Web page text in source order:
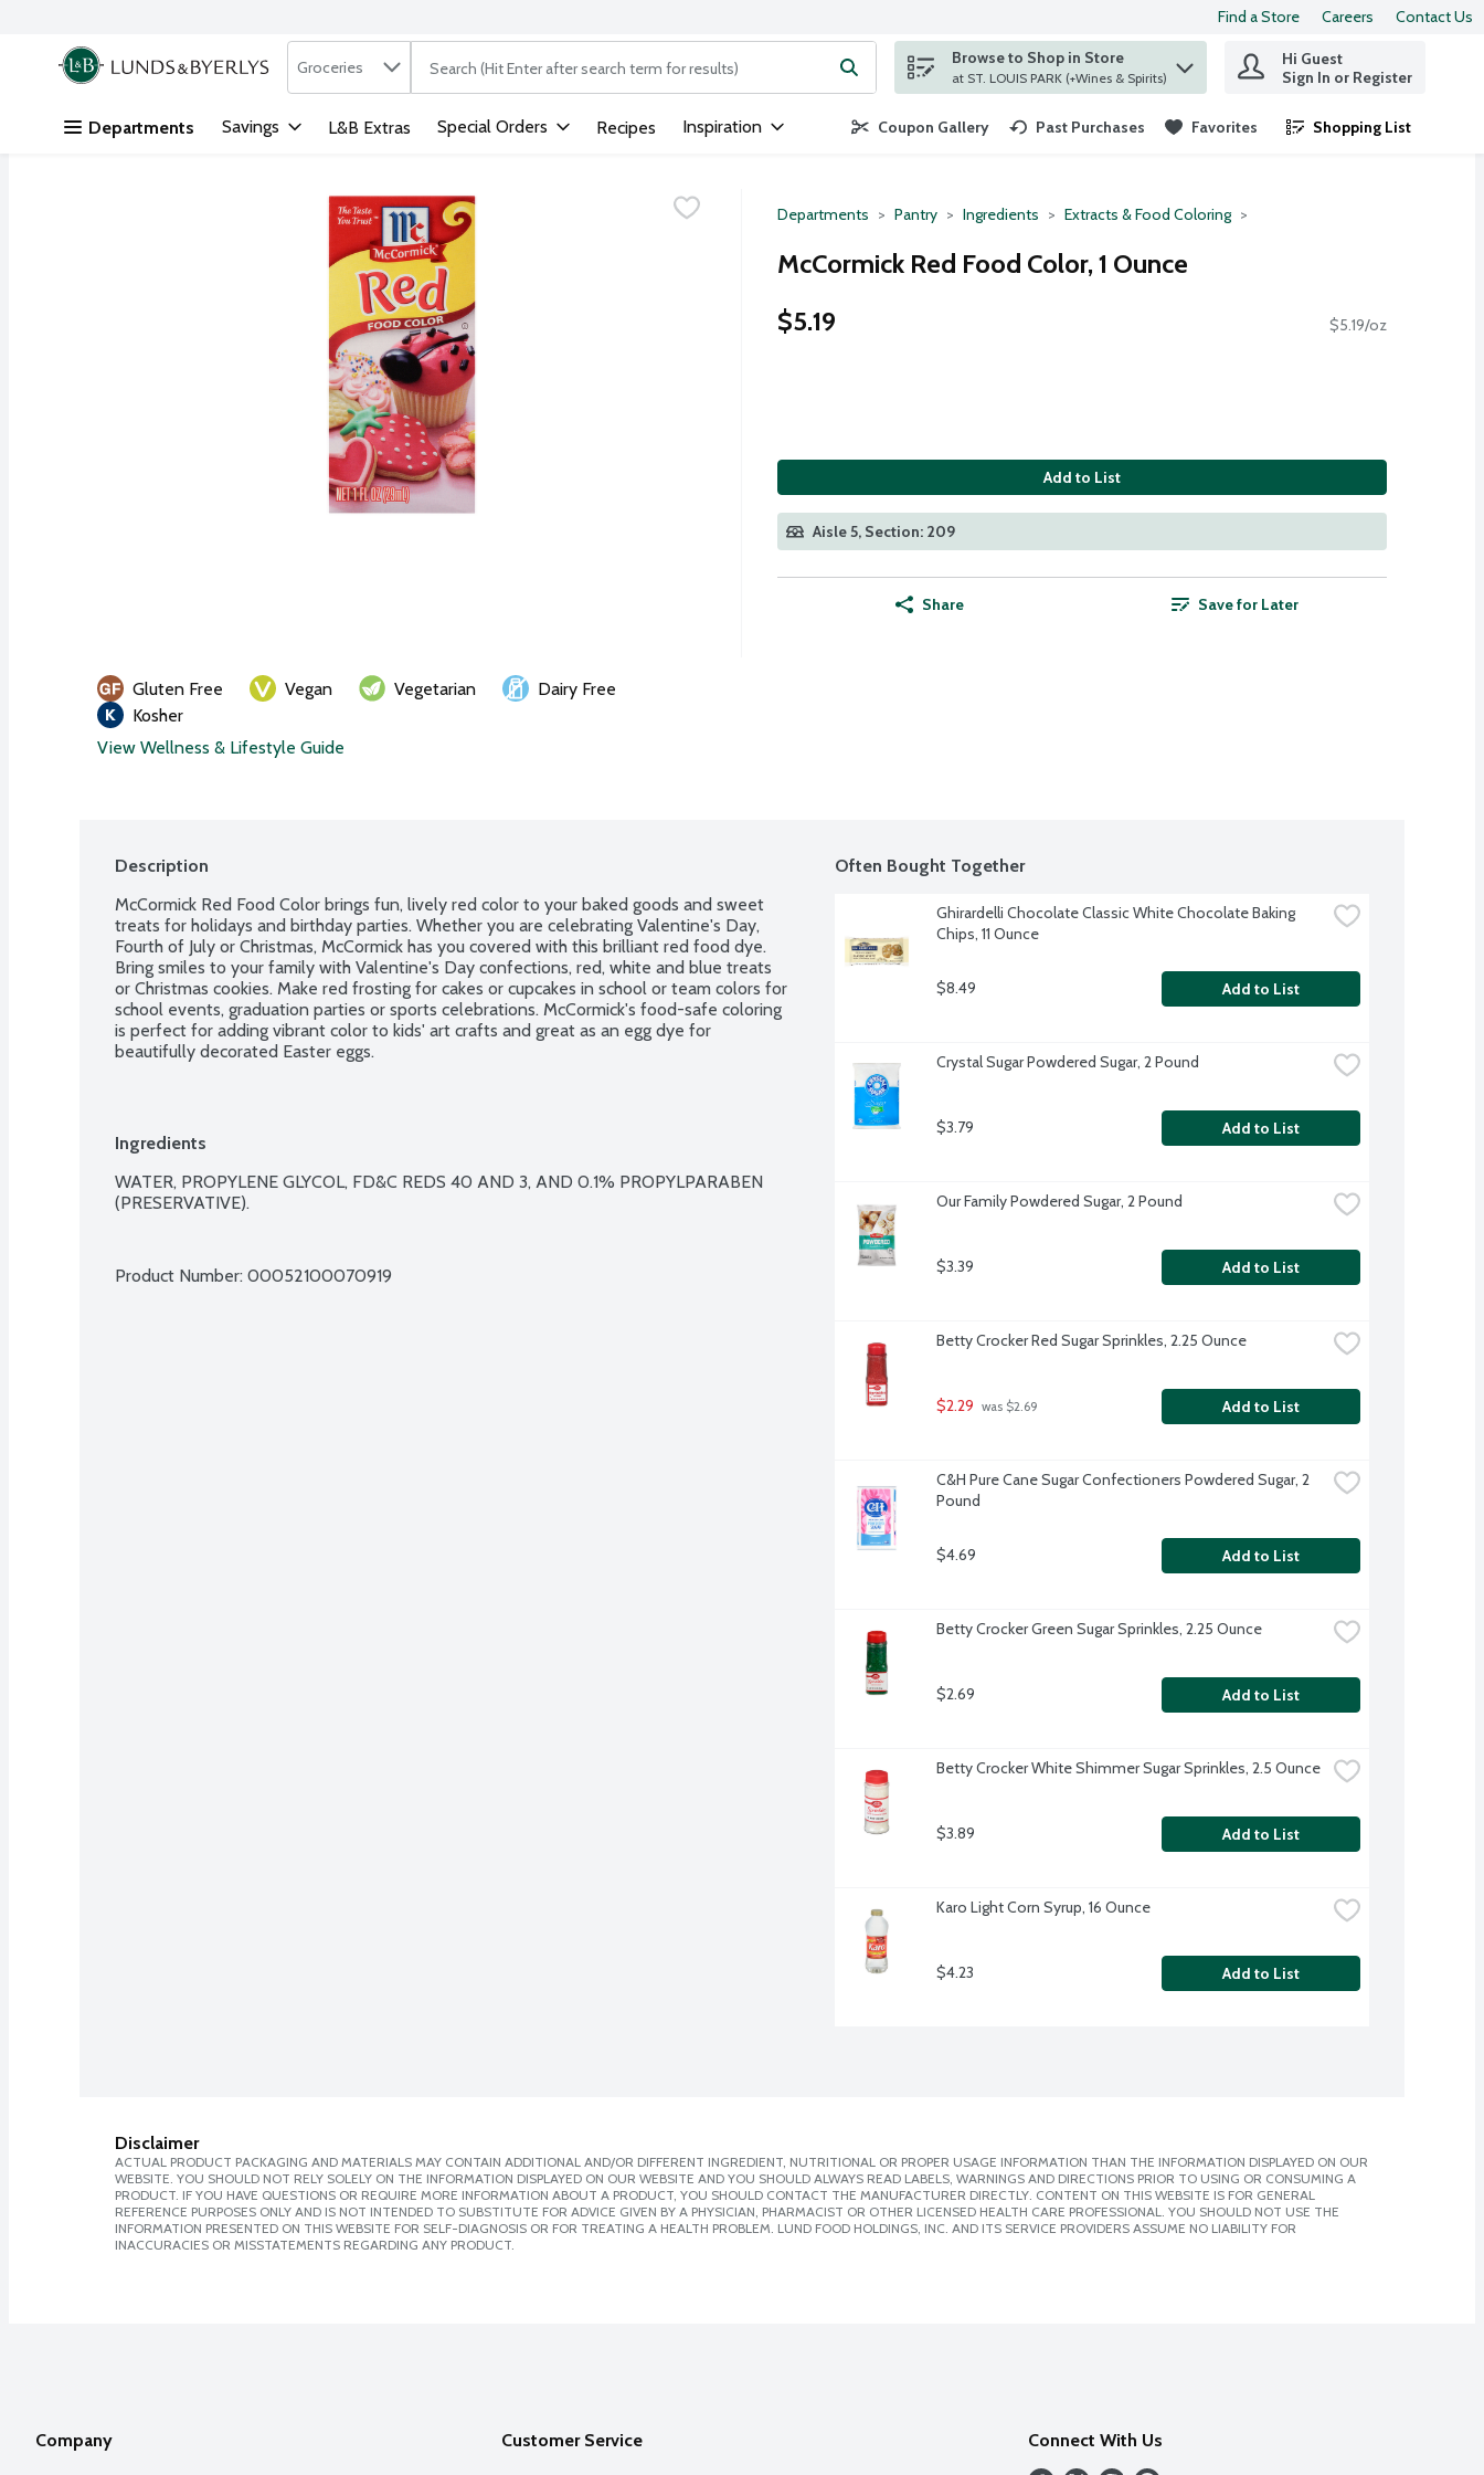
Skip header to page content
Find a Store Careers Contact Us
.
Search in
Groceries The following text field is used to search for items. Type your search term to find items.
Browse to Shop in Store
at ST. LOUIS PARK (+Wines & Spirits)
Hi Guest
Sign In or Register
Departments Savings L&B Extras Special Orders Recipes Inspiration Coupon Gallery Past Purchases Favorites Shopping List
.
Departments Pantry Ingredients Extracts & Food Coloring
McCormick Red Food Color, 1 Ounce
$5.19
$5.19/oz
Add to List
Aisle 5, Section: 209
Share Save for Later
Gluten Free Vegan Vegetarian
Dairy Free
Kosher
View Wellness & Lifestyle Guide
Description
McCormick Red Food Color brings fun, lively red color to your baked goods and sweet
treats for holidays and birthday parties. Whether you are celebrating Valentine's Day,
Fourth of July or Christmas, McCormick has you covered with this brilliant red food dye.
Bring smiles to your family with Valentine's Day confections, red, white and blue treats
or Christmas cookies. Make red frosting for cakes or cupcakes in school or team colors for
school events, graduation parties or sports celebrations. McCormick's food-safe coloring
is perfect for adding vibrant color to kids' art crafts and great as an egg dye for
beautifully decorated Easter eggs.
Ingredients
WATER, PROPYLENE GLYCOL, FD&C REDS 40 AND 3, AND 0.1% PROPYLPARABEN
(PRESERVATIVE).
Product Number: 00052100070919
Often Bought Together
Ghirardelli Chocolate Classic White Chocolate Baking
Chips, 11 Ounce
$8.49 Add to List
Crystal Sugar Powdered Sugar, 2 Pound
$3.79 Add to List
Our Family Powdered Sugar, 2 Pound
$3.39 Add to List
Betty Crocker Red Sugar Sprinkles, 2.25 Ounce
$2.29 was $2.69 Add to List
C&H Pure Cane Sugar Confectioners Powdered Sugar, 2
Pound
$4.69 Add to List
Betty Crocker Green Sugar Sprinkles, 2.25 Ounce
$2.69 Add to List
Betty Crocker White Shimmer Sugar Sprinkles, 2.5 Ounce
$3.89 Add to List
Karo Light Corn Syrup, 16 Ounce
$4.23 Add to List
Disclaimer
ACTUAL PRODUCT PACKAGING AND MATERIALS MAY CONTAIN ADDITIONAL AND/OR DIFFERENT INGREDIENT, NUTRITIONAL OR PROPER USAGE INFORMATION THAN THE INFORMATION DISPLAYED ON OUR
WEBSITE. YOU SHOULD NOT RELY SOLELY ON THE INFORMATION DISPLAYED ON OUR WEBSITE AND YOU SHOULD ALWAYS READ LABELS, WARNINGS AND DIRECTIONS PRIOR TO USING OR CONSUMING A
PRODUCT. IF YOU HAVE QUESTIONS OR REQUIRE MORE INFORMATION ABOUT A PRODUCT, YOU SHOULD CONTACT THE MANUFACTURER DIRECTLY. CONTENT ON THIS WEBSITE IS FOR GENERAL
REFERENCE PURPOSES ONLY AND IS NOT INTENDED TO SUBSTITUTE FOR ADVICE GIVEN BY A PHYSICIAN, PHARMACIST OR OTHER LICENSED HEALTH CARE PROFESSIONAL. YOU SHOULD NOT USE THE
INFORMATION PRESENTED ON THIS WEBSITE FOR SELF-DIAGNOSIS OR FOR TREATING A HEALTH PROBLEM. LUND FOOD HOLDINGS, INC. AND ITS SERVICE PROVIDERS ASSUME NO LIABILITY FOR
INACCURACIES OR MISSTATEMENTS REGARDING ANY PRODUCT.
Company Customer Service Connect With Us